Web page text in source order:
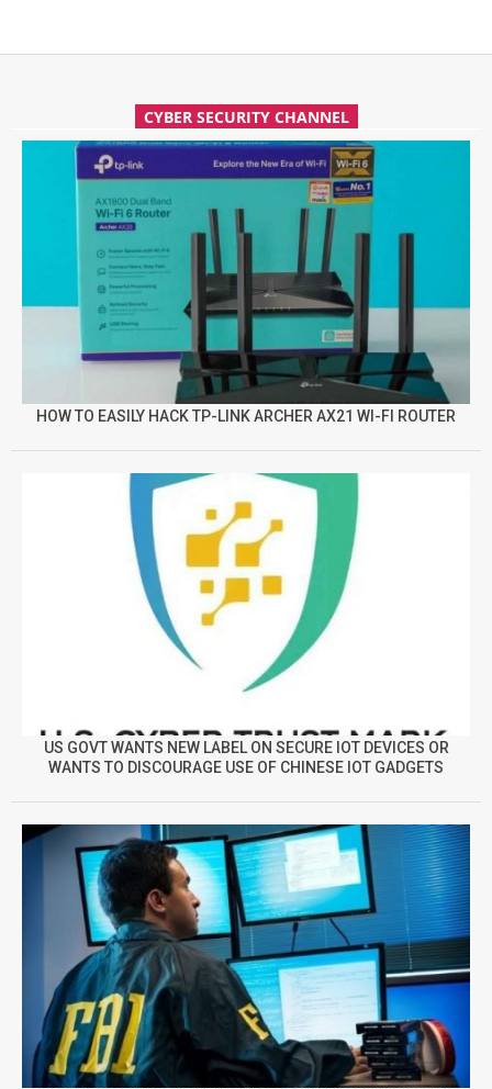
CYBER SECURITY CHANNEL
HOW TO EASILY HACK TP-LINK ARCHER AX21 WI-FI ROUTER
US GOVT WANTS NEW LABEL ON SECURE IOT DEVICES OR
WANTS TO DISCOURAGE USE OF CHINESE IOT GADGETS